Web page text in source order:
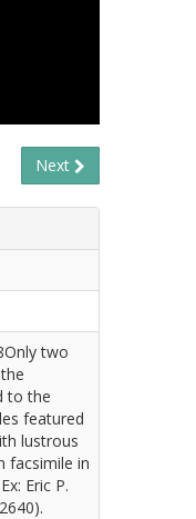
Next
two
to the
featured
lustrous
facsimile in
Eric P.